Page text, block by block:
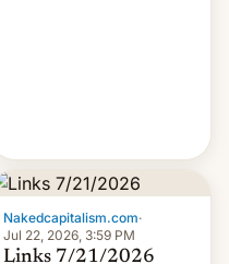
Nakedcapitalism.com·
Jul 22, 2026, 3:59 PM
Links 7/21/2026